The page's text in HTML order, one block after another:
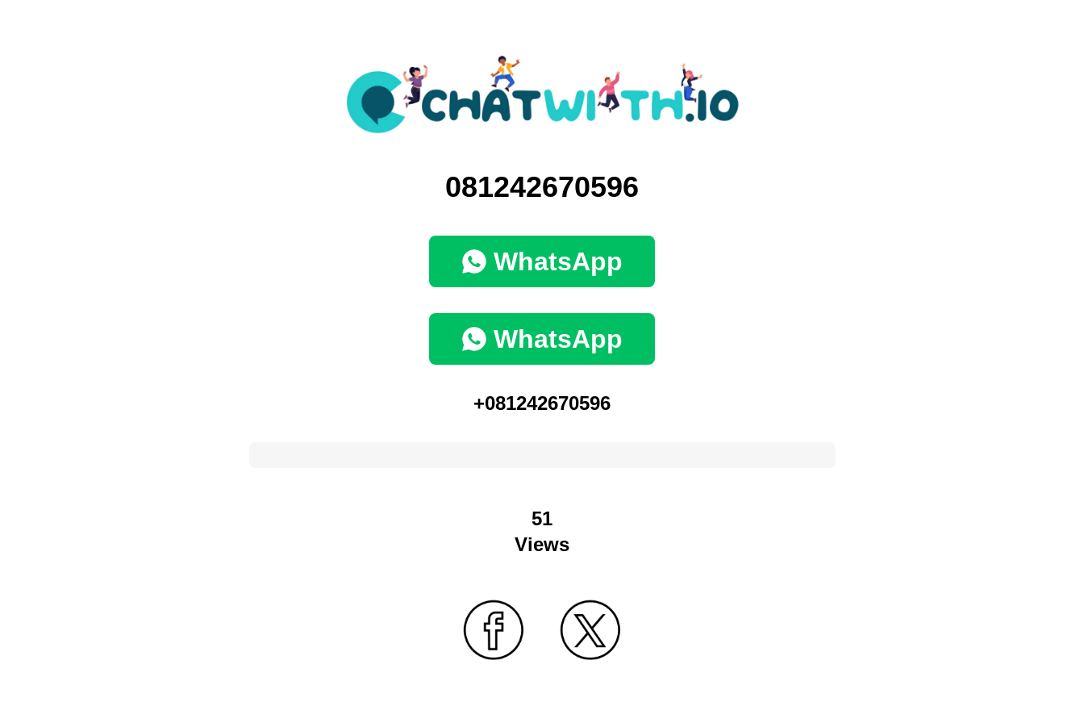
081242670596
WhatsApp
WhatsApp
+081242670596
51
Views